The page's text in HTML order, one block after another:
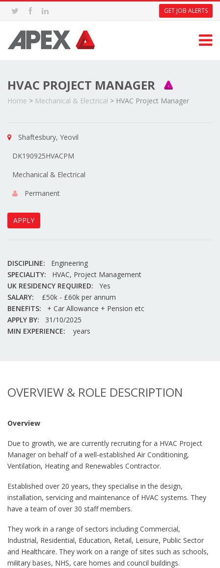
GET JOB ALERTS
HVAC PROJECT MANAGER
Home > Mechanical & Electrical > HVAC Project Manager
Shaftesbury, Yeovil
DK190925HVACPM
Mechanical & Electrical
Permanent
APPLY
DISCIPLINE:
Engineering
SPECIALITY:
HVAC, Project Management
UK RESIDENCY REQUIRED:
Yes
SALARY:
£50k - £60k per annum
BENEFITS:
+ Car Allowance + Pension etc
APPLY BY:
31/10/2025
MIN EXPERIENCE:
years
OVERVIEW & ROLE DESCRIPTION
Overview
Due to growth, we are currently recruiting for a HVAC Project
Manager on behalf of a well-established Air Conditioning,
Ventilation, Heating and Renewables Contractor.
Established over 20 years, they specialise in the design,
installation, servicing and maintenance of HVAC systems. They
have a team of over 30 staff members.
They work in a range of sectors including Commercial,
Industrial, Residential, Education, Retail, Leisure, Public Sector
and Healthcare. They work on a range of sites such as schools,
military bases, NHS, care homes and council buildings.